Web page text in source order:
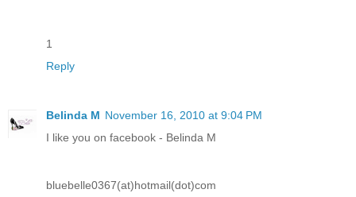
1
Reply
Belinda M November 16, 2010 at 9:04 PM
I like you on facebook - Belinda M
bluebelle0367(at)hotmail(dot)com